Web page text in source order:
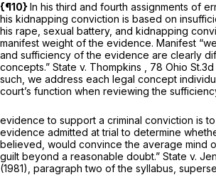
{¶10}In his third and fourth assignments of
his kidnapping conviction is based on
his rape, sexual battery, and kidnapping
manifest weight of the evidence. Manifest
and sufficiency of the evidence are clearly
concepts.” State v. Thompkins
, 78 Ohio
such, we address each legal concept
court’s function when reviewing the
evidence to support a criminal conviction is
evidence admitted at trial to determine
believed, would convince the average mind
guilt beyond a reasonable doubt.” State v.
(1981), paragraph two of the syllabus,